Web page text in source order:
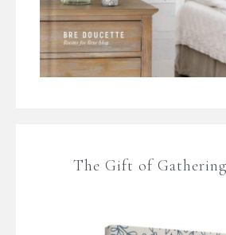
The Gift of